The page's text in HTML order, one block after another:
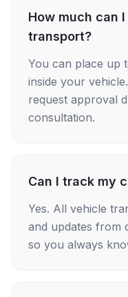
How much can
transport?
You can place up
inside your
request approval
consultation.
Can I track my
Yes. All vehicle
and updates from
so you always